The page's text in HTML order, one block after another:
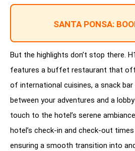
SANTA PONSA:
But the highlights don’t stop there.
features a buffet restaurant that
of international cuisines, a snack
between your adventures and a
touch to the hotel’s serene
hotel’s check-in and check-out
ensuring a smooth transition into